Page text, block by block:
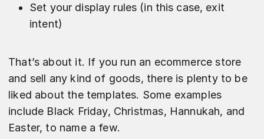
Set your display rules (in this case, exit
intent)
That’s about it. If you run an ecommerce store
and sell any kind of goods, there is plenty to be
liked about the templates. Some examples
include Black Friday, Christmas, Hannukah, and
Easter, to name a few.